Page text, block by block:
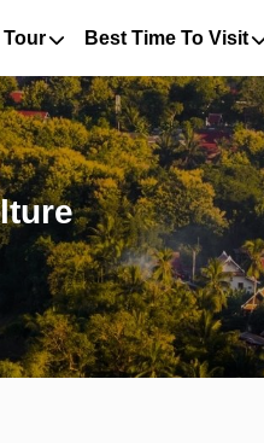
Tour Best Time To Visit